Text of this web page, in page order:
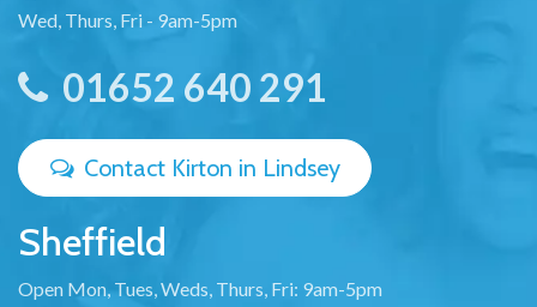
Wed, Thurs, Fri - 9am-5pm
01652 640 291
Contact Kirton in Lindsey
Sheffield
Open Mon, Tues, Weds, Thurs, Fri: 9am-5pm